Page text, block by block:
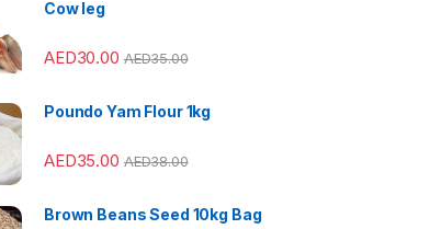
Cow leg
AED30.00 AED35.00
Poundo Yam Flour 1kg
AED35.00 AED38.00
Brown Beans Seed 10kg Bag